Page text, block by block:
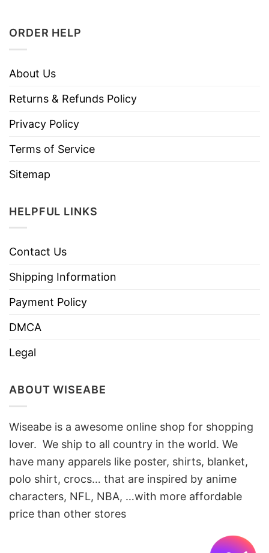
ORDER HELP
About Us
Returns & Refunds Policy
Privacy Policy
Terms of Service
Sitemap
HELPFUL LINKS
Contact Us
Shipping Information
Payment Policy
DMCA
Legal
ABOUT WISEABE
Wiseabe is a awesome online shop for shopping
lover. We ship to all country in the world. We
have many apparels like poster, shirts, blanket,
polo shirt, crocs… that are inspired by anime
characters, NFL, NBA, …with more affordable
price than other stores